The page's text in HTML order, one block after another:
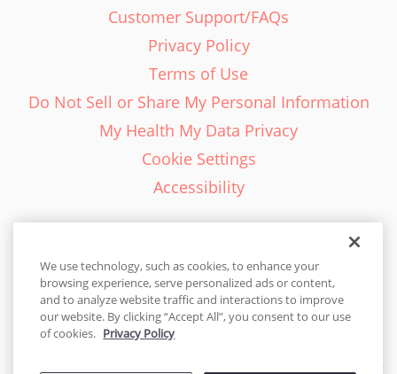
Customer Support/FAQs
Privacy Policy
Terms of Use
Do Not Sell or Share My Personal Information
My Health My Data Privacy
Cookie Settings
Accessibility
English - EN
United States
We use technology, such as cookies, to enhance your
browsing experience, serve personalized ads or content,
and to analyze website traffic and interactions to improve
our website. By clicking “Accept All”, you consent to our use
of cookies. Privacy Policy